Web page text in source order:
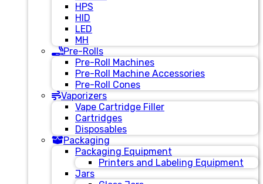
HPS
HID
LED
MH
Pre-Rolls
Pre-Roll Machines
Pre-Roll Machine Accessories
Pre-Roll Cones
Vaporizers
Vape Cartridge Filler
Cartridges
Disposables
Packaging
Packaging Equipment
Printers and Labeling Equipment
Jars